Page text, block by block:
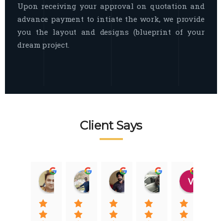
Upon receiving your approval on quotation and
advance payment to intiate the work, we provide
you the layout and designs (blueprint of your
dream project.
Client Says
Raj Nigam
08:31 01 Nov 22
Ankit Nigam
08:15 01 Nov 22
Jasmeet Singh
06:32 22 Jan 22
Auqib Nawaz
09:31 20 Jan 22